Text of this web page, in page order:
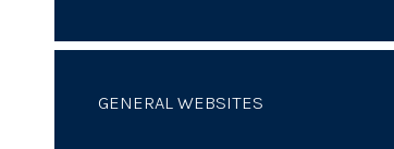
GENERAL WEBSITES